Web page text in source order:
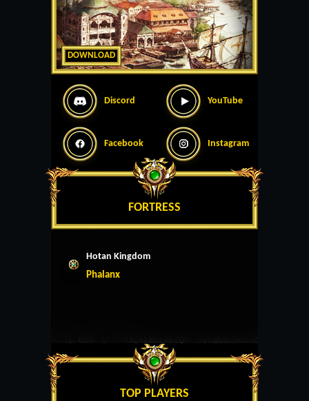
DOWNLOAD
Discord YouTube
Facebook Instagram
FORTRESS
Hotan Kingdom
Phalanx
TOP PLAYERS